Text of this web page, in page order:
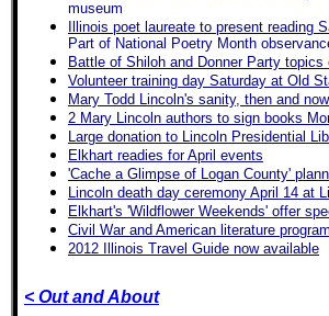
museum
Illinois poet laureate to present reading
Part of National Poetry Month
Battle of Shiloh and Donner Party
Volunteer training day Saturday at Old
Mary Todd Lincoln's sanity, then and
2 Mary Lincoln authors to sign books
Large donation to Lincoln Presidential
Elkhart readies for April events
'Cache a Glimpse of Logan County'
Lincoln death day ceremony April 14 at
Elkhart's 'Wildflower Weekends' offer
Civil War and American literature
2012 Illinois Travel Guide now available
< Out and About